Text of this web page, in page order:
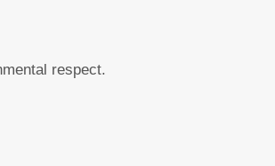
respect.